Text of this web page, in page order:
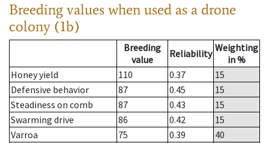
Breeding values when used as a drone
colony (1b)
Breeding
value
Reliability Weighting
in %
Honey yield
110 0.37
15
Defensive behavior
87 0.45
15
Steadiness on comb
87 0.43
15
Swarming drive
86 0.42
15
Varroa
75 0.39
40